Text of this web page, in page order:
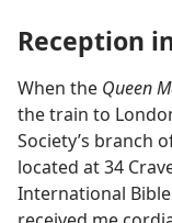
Reception
When the Queen
the train to
Society’s branch
located at 34
International